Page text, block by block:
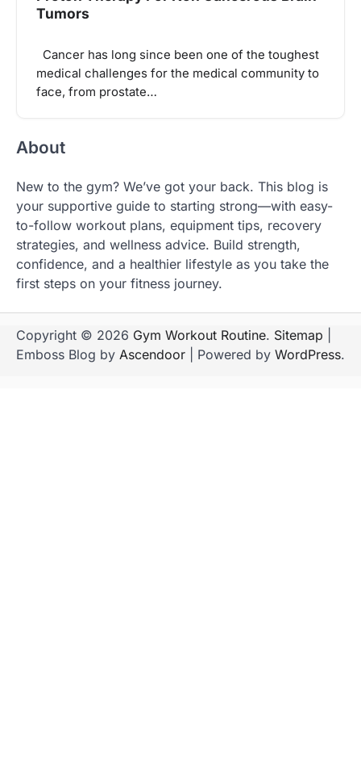
Tumors
Cancer has long since been one of the toughest
medical challenges for the medical community to
face, from prostate…
About
New to the gym? We’ve got your back. This blog is
your supportive guide to starting strong—with easy-
to-follow workout plans, equipment tips, recovery
strategies, and wellness advice. Build strength,
confidence, and a healthier lifestyle as you take the
first steps on your fitness journey.
Copyright © 2026 Gym Workout Routine. Sitemap
Emboss Blog by Ascendoor | Powered by WordPress.